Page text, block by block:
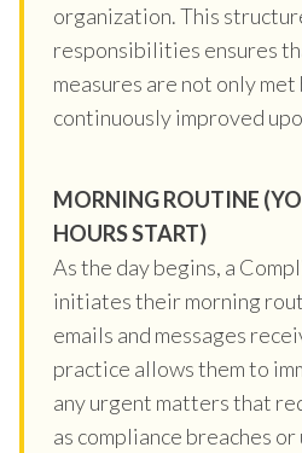
organization. This
responsibilities ensures
measures are not only met
continuously improved
MORNING ROUTINE
HOURS START)
As the day begins, a
initiates their morning
emails and messages
practice allows them to
any urgent matters that
as compliance breaches